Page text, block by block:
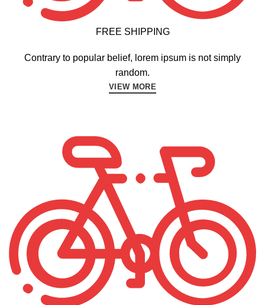
FREE SHIPPING
Contrary to popular belief, lorem ipsum is not simply
random.
VIEW MORE